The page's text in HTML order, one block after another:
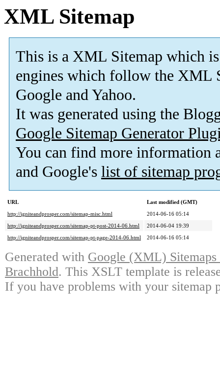
XML Sitemap
This is a XML Sitemap which is
engines which follow the XML
Google and Yahoo.
It was generated using the
Google Sitemap Generator
You can find more information
and Google's list of sitemap
URL
Last modified (GMT)
http://igniteandprosper.com/sitemap-misc.html
2014-06-16 05:14
http://igniteandprosper.com/sitemap-pt-post-2014-06.html
2014-06-04 19:39
http://igniteandprosper.com/sitemap-pt-page-2014-06.html
2014-06-16 05:14
Generated with Google (XML)
Brachhold. This XSLT template is
If you have problems with your sitemap